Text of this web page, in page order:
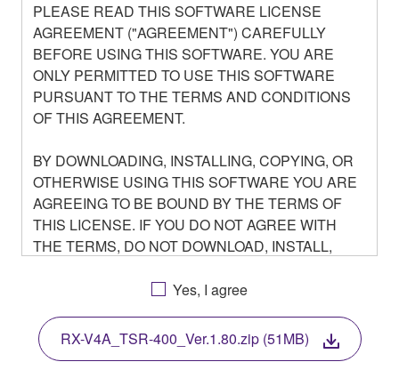
PLEASE READ THIS SOFTWARE LICENSE
AGREEMENT ("AGREEMENT") CAREFULLY
BEFORE USING THIS SOFTWARE. YOU ARE
ONLY PERMITTED TO USE THIS SOFTWARE
PURSUANT TO THE TERMS AND CONDITIONS
OF THIS AGREEMENT.
BY DOWNLOADING, INSTALLING, COPYING, OR
OTHERWISE USING THIS SOFTWARE YOU ARE
AGREEING TO BE BOUND BY THE TERMS OF
THIS LICENSE. IF YOU DO NOT AGREE WITH
THE TERMS, DO NOT DOWNLOAD, INSTALL,
YOU HAVE DOWNLOADED OR INSTALLED THE
TERMS, PROMPTLY ABORT USING THE
SOFTWARE.
Yes, I agree
RX-V4A_TSR-400_Ver.1.80.zip (51MB)